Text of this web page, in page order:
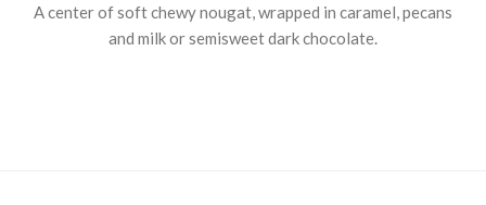
A center of soft chewy nougat, wrapped in caramel, pecans
and milk or semisweet dark chocolate.